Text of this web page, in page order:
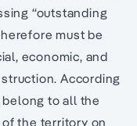
“outstanding
must be
economic, and
According
belong to all the
the territory on